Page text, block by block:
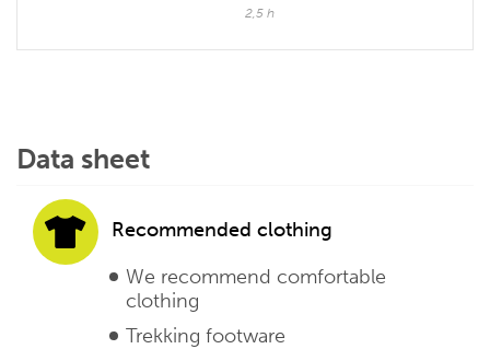
2,5 h
Data sheet
Recommended clothing
We recommend comfortable
clothing
Trekking footware